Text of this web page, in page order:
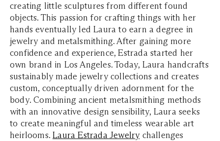
creating little sculptures from different found
objects. This passion for crafting things with her
hands eventually led Laura to earn a degree in
jewelry and metalsmithing. After gaining more
confidence and experience, Estrada started her
own brand in Los Angeles. Today, Laura handcrafts
sustainably made jewelry collections and creates
custom, conceptually driven adornment for the
body. Combining ancient metalsmithing methods
with an innovative design sensibility, Laura seeks
to create meaningful and timeless wearable art
heirlooms.Laura Estrada Jewelrychallenges